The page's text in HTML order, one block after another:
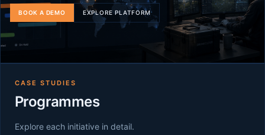
BOOK A DEMO EXPLORE PLATFORM
CASE STUDIES
Programmes
Explore each initiative in detail.